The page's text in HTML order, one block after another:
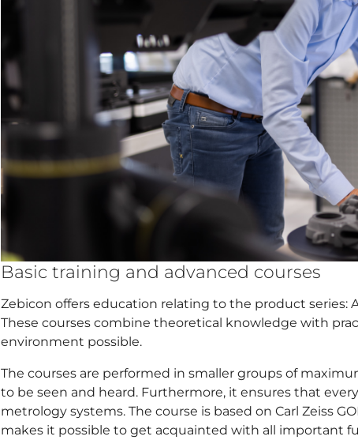
Basic training and advanced courses
Zebicon offers education relating to the product series:
These courses combine theoretical knowledge with
environment possible.
The courses are performed in smaller groups of
to be seen and heard. Furthermore, it ensures that
metrology systems. The course is based on Carl Zeiss
makes it possible to get acquainted with all important